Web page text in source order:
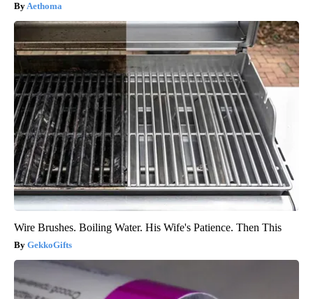
Aethoma
Wire Brushes. Boiling Water. His Wife's Patience. Then This
GekkoGifts